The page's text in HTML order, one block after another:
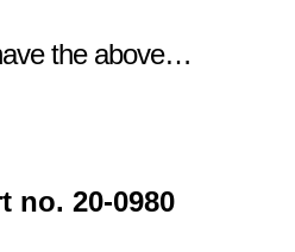
the above…
no. 20-0980